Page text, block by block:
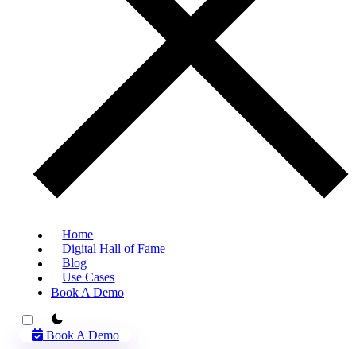
Home
Digital Hall of Fame
Blog
Use Cases
Book A Demo
theme switcher
Book A Demo